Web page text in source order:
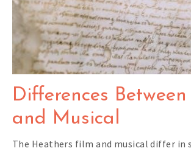
Differences
and Musical
The Heathers film and musical differ